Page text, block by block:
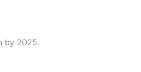
by 2025.